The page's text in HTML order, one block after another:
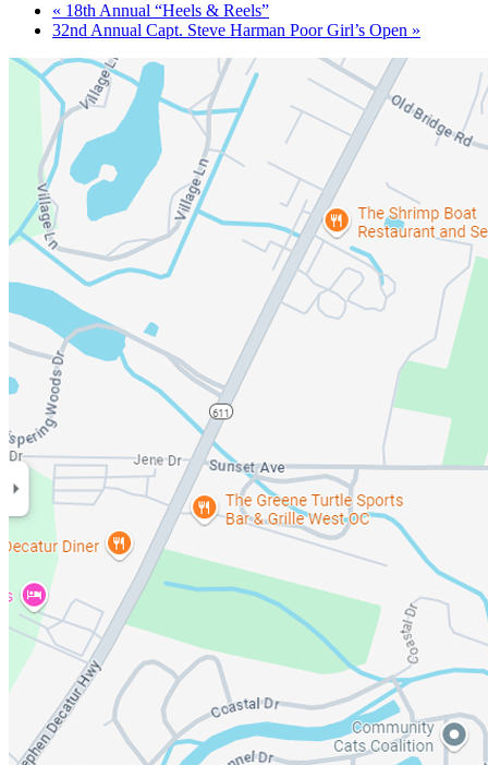
« 18th Annual “Heels & Reels”
32nd Annual Capt. Steve Harman Poor Girl’s Open »